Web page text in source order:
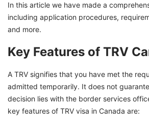
Canada?
GetGIS
In this article we have made a
including application procedures,
and more.
Key Features of TRV
A TRV signifies that you have met the
admitted temporarily. It does not
decision lies with the border services
key features of TRV visa in Canada are: